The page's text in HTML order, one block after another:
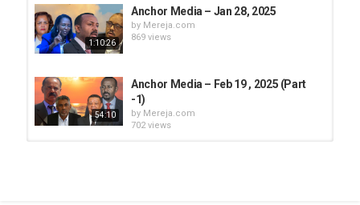
1:10:26
Anchor Media – Jan 28, 2025
by Mereja.com
869 views
54:10
Anchor Media – Feb 19 , 2025 (Part
-1)
by Mereja.com
702 views